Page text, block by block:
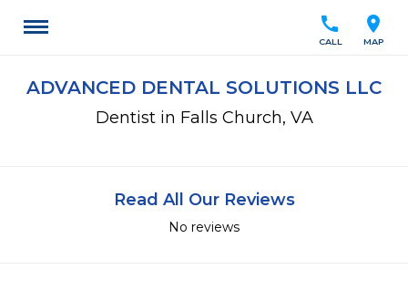
location_on
MAP
call
CALL
ADVANCED DENTAL SOLUTIONS LLC
Dentist in Falls Church, VA
Read All Our Reviews
No reviews